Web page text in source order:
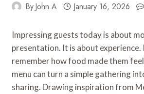
ByJohn A January 16, 2026
Impressing guests today is about
presentation. It is about experience.
remember how food made them
menu can turn a simple gathering
sharing. Drawing inspiration from